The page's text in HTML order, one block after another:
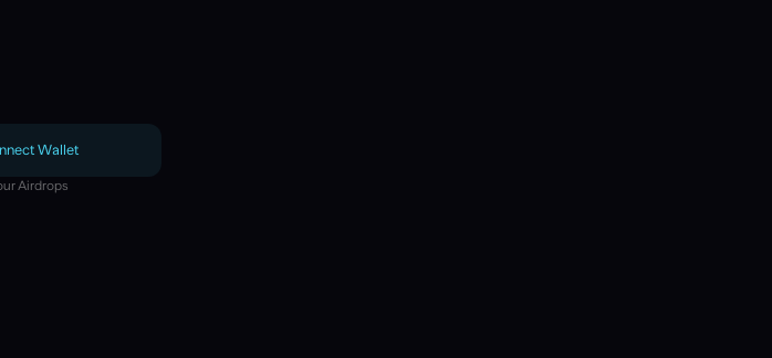
Wallet
Airdrops